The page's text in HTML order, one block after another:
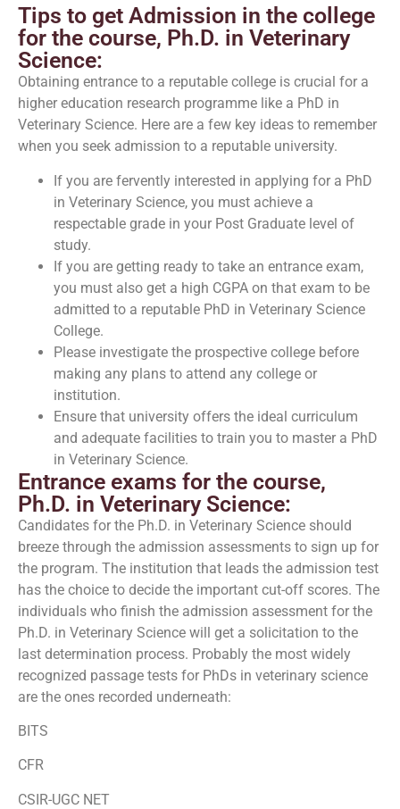
Tips to get Admission in the college
for the course, Ph.D. in Veterinary
Science:
Obtaining entrance to a reputable college is crucial for a
higher education research programme like a PhD in
Veterinary Science. Here are a few key ideas to remember
when you seek admission to a reputable university.
If you are fervently interested in applying for a PhD
in Veterinary Science, you must achieve a
respectable grade in your Post Graduate level of
study.
If you are getting ready to take an entrance exam,
you must also get a high CGPA on that exam to be
admitted to a reputable PhD in Veterinary Science
College.
Please investigate the prospective college before
making any plans to attend any college or
institution.
Ensure that university offers the ideal curriculum
and adequate facilities to train you to master a PhD
in Veterinary Science.
Entrance exams for the course,
Ph.D. in Veterinary Science:
Candidates for the Ph.D. in Veterinary Science should
breeze through the admission assessments to sign up for
the program. The institution that leads the admission test
has the choice to decide the important cut-off scores. The
individuals who finish the admission assessment for the
Ph.D. in Veterinary Science will get a solicitation to the
last determination process. Probably the most widely
recognized passage tests for PhDs in veterinary science
are the ones recorded underneath:
BITS
CFR
CSIR-UGC NET